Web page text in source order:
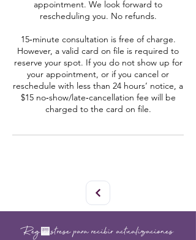
appointment. We look forward to
rescheduling you. No refunds.
15‑minute consultation is free of charge.
However, a valid card on file is required to
reserve your spot. If you do not show up for
your appointment, or if you cancel or
reschedule with less than 24 hours’ notice, a
$15 no‑show/late‑cancellation fee will be
charged to the card on file.
Regístrese para recibir actualizaciones